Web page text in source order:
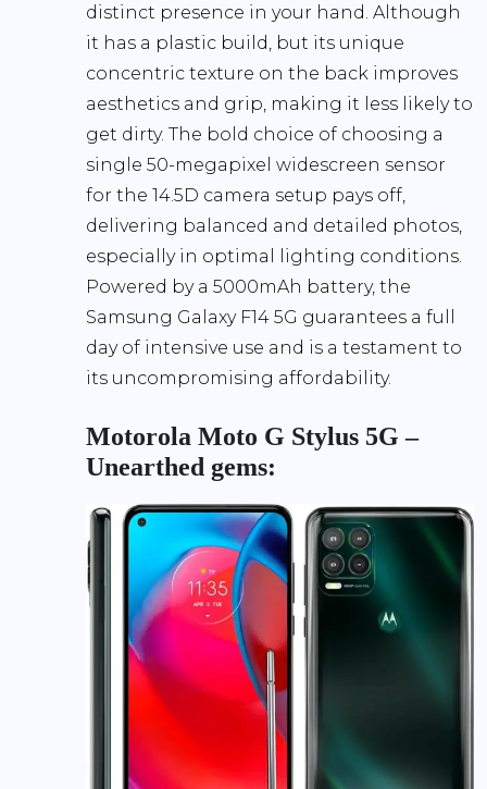
distinct presence in your hand. Although
it has a plastic build, but its unique
concentric texture on the back improves
aesthetics and grip, making it less likely to
get dirty. The bold choice of choosing a
single 50-megapixel widescreen sensor
for the 14.5D camera setup pays off,
delivering balanced and detailed photos,
especially in optimal lighting conditions.
Powered by a 5000mAh battery, the
Samsung Galaxy F14 5G guarantees a full
day of intensive use and is a testament to
its uncompromising affordability.
Motorola Moto G Stylus 5G –
Unearthed gems: